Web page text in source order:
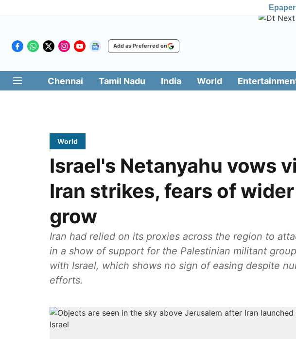
Epaper
Add as Preferred on
Chennai Tamil Nadu India World
World
Israel's Netanyahu vows
Iran strikes, fears of
grow
Iran had relied on its proxies across the region to
in a show of support for the Palestinian militant
with Israel, which shows no sign of easing despite
efforts.